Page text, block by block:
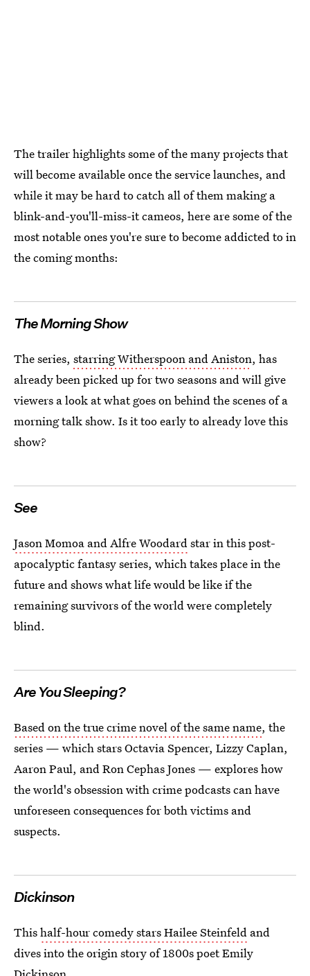
The trailer highlights some of the many projects that
will become available once the service launches, and
while it may be hard to catch all of them making a
blink-and-you'll-miss-it cameos, here are some of the
most notable ones you're sure to become addicted to in
the coming months:
The Morning Show
The series, starring Witherspoon and Aniston, has
already been picked up for two seasons and will give
viewers a look at what goes on behind the scenes of a
morning talk show. Is it too early to already love this
show?
See
Jason Momoa and Alfre Woodardstar in this post-
apocalyptic fantasy series, which takes place in the
future and shows what life would be like if the
remaining survivors of the world were completely
blind.
Are You Sleeping?
Based on the true crime novel of the same name, the
series — which stars Octavia Spencer, Lizzy Caplan,
Aaron Paul, and Ron Cephas Jones — explores how
the world's obsession with crime podcasts can have
unforeseen consequences for both victims and
suspects.
Dickinson
Thishalf-hour comedy stars Hailee Steinfeld and
dives into the origin story of 1800s poet Emily